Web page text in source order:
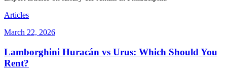
Articles
March 22, 2026
Lamborghini Huracán vs Urus: Which Should You
Rent?